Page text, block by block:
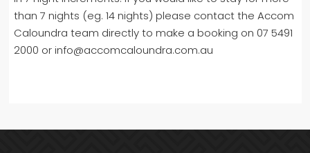
than 7 nights (eg. 14 nights) please contact the Accom
Caloundra team directly to make a booking on 07 5491
2000 or info@accomcaloundra.com.au